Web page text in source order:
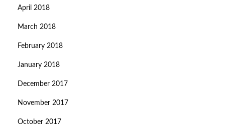
April 2018
March 2018
February 2018
January 2018
December 2017
November 2017
October 2017